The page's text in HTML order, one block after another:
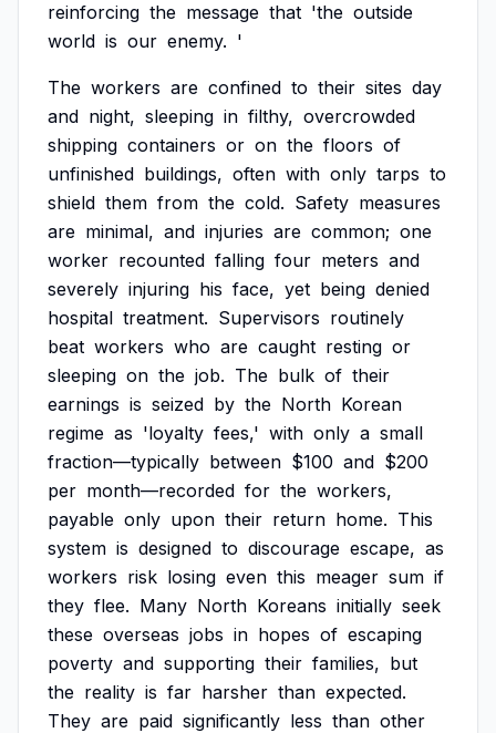
reinforcing the message that 'the outside
world is our enemy. '
The workers are confined to their sites day
and night, sleeping in filthy, overcrowded
shipping containers or on the floors of
unfinished buildings, often with only tarps to
shield them from the cold. Safety measures
are minimal, and injuries are common; one
worker recounted falling four meters and
severely injuring his face, yet being denied
hospital treatment. Supervisors routinely
beat workers who are caught resting or
sleeping on the job. The bulk of their
earnings is seized by the North Korean
regime as 'loyalty fees,' with only a small
fraction—typically between $100 and $200
per month—recorded for the workers,
payable only upon their return home. This
system is designed to discourage escape, as
workers risk losing even this meager sum if
they flee. Many North Koreans initially seek
these overseas jobs in hopes of escaping
poverty and supporting their families, but
the reality is far harsher than expected.
They are paid significantly less than other